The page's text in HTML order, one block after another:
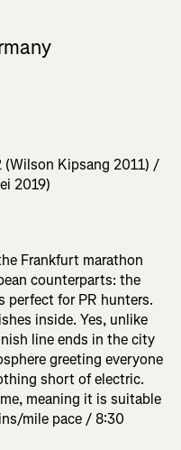
(Wilson Kipsang 2011) /
2019)
Frankfurt marathon
counterparts: the
for PR hunters.
inside. Yes, unlike
line ends in the city
greeting everyone
short of electric.
meaning it is suitable
mile pace / 8:30